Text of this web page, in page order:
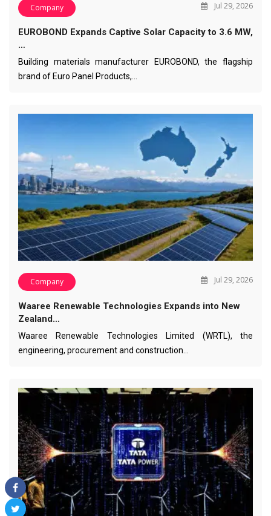
Company Jul 29, 2026
EUROBOND Expands Captive Solar Capacity to 3.6 MW,
…
Building materials manufacturer EUROBOND, the flagship
brand of Euro Panel Products,…
Company Jul 29, 2026
Waaree Renewable Technologies Expands into New
Zealand…
Waaree Renewable Technologies Limited (WRTL), the
engineering, procurement and construction…